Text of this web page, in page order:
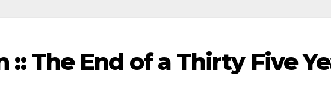
:: The End of a Thirty Five